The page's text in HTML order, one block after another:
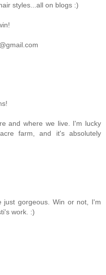
styles...all on blogs :)
and where we live. I'm lucky
farm, and it's absolutely
just gorgeous. Win or not, I'm
work. :)